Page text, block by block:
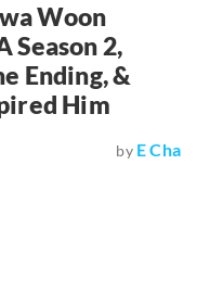
Woon
Season 2,
Ending, &
Him
by E Cha